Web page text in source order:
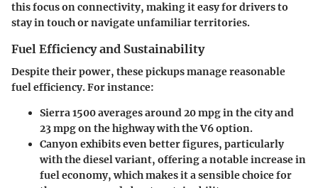
this focus on connectivity, making it easy for drivers to
stay in touch or navigate unfamiliar territories.
Fuel Efficiency and Sustainability
Despite their power, these pickups manage reasonable
fuel efficiency. For instance:
Sierra 1500averages around 20 mpg in the city and
23 mpg on the highway with the V6 option.
Canyonexhibits even better figures, particularly
with the diesel variant, offering a notable increase in
fuel economy, which makes it a sensible choice for